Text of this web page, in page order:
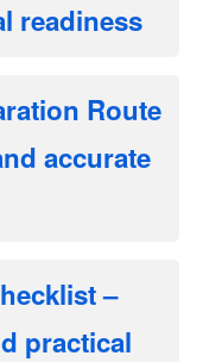
readiness
Route
accurate
–
practical